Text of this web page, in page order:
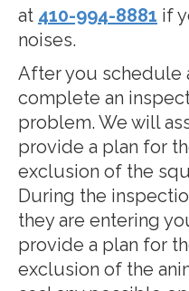
at 410-994-8881 if
noises.
After you schedule
complete an
problem. We will
provide a plan for
exclusion of the
During the
they are entering
provide a plan for
exclusion of the